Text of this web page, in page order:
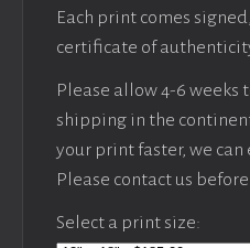
Each print comes
certificate of
Please allow 4-6 weeks
shipping in the
your print faster, we
Please contact us
Select a print size: